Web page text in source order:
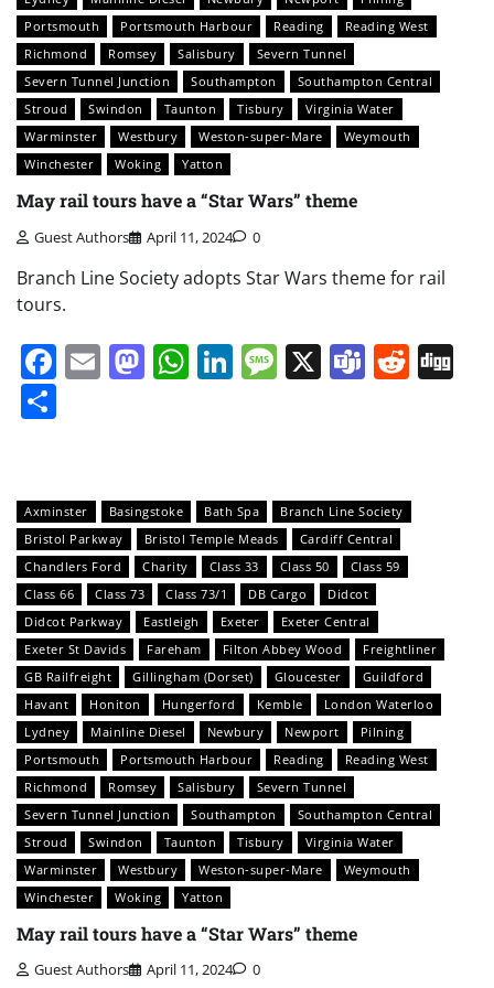
Portsmouth
Portsmouth Harbour Reading
Reading West
Richmond
Romsey Salisbury
Severn Tunnel
Severn Tunnel Junction
Southampton
Southampton Central
Stroud
Swindon Taunton Tisbury
Virginia Water
Warminster
Westbury Weston-super-Mare
Weymouth
Winchester
Woking Yatton
May rail tours have a “Star Wars” theme
Guest Authors April 11, 2024 0
Branch Line Society adopts Star Wars theme for rail
tours.
Facebook
EmailMastodon
WhatsApp
LinkedIn
Message
X Teams
Axminster Basingstoke Bath Spa
Branch Line Society
Bristol Parkway
Bristol Temple Meads
Cardiff Central
Chandlers Ford
Charity Class 33 Class 50
Class 59
Class 66
Class 73 Class 73/1 DB Cargo
Didcot
Didcot Parkway
Eastleigh Exeter
Exeter Central
Exeter St Davids
Fareham Filton Abbey Wood
Freightliner
GB Railfreight
Gillingham (Dorset) Gloucester
Guildford
Havant
Honiton Hungerford Kemble
London Waterloo
Lydney
Mainline Diesel Newbury Newport
Pilning
Portsmouth
Portsmouth Harbour Reading
Reading West
Richmond
Romsey Salisbury
Severn Tunnel
Severn Tunnel Junction
Southampton
Southampton Central
Stroud
Swindon Taunton Tisbury
Virginia Water
Warminster
Westbury Weston-super-Mare
Weymouth
Winchester
Woking Yatton
May rail tours have a “Star Wars” theme
Guest Authors April 11, 2024 0